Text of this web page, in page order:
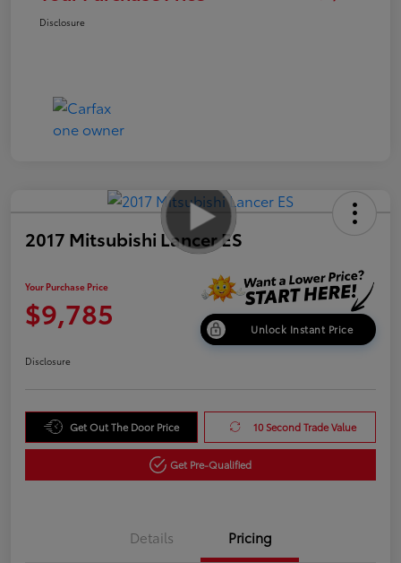
Disclosure
2017 Mitsubishi Lancer ES
Your Purchase Price
$9,785 Unlock Instant Price
Disclosure
Get Out The Door Price 10 Second Trade Value
Get Pre-Qualified
Details Pricing